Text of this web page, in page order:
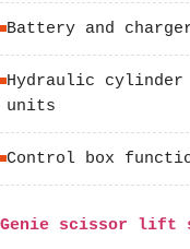
Battery and
Hydraulic
units
Control box
Genie scissor lift